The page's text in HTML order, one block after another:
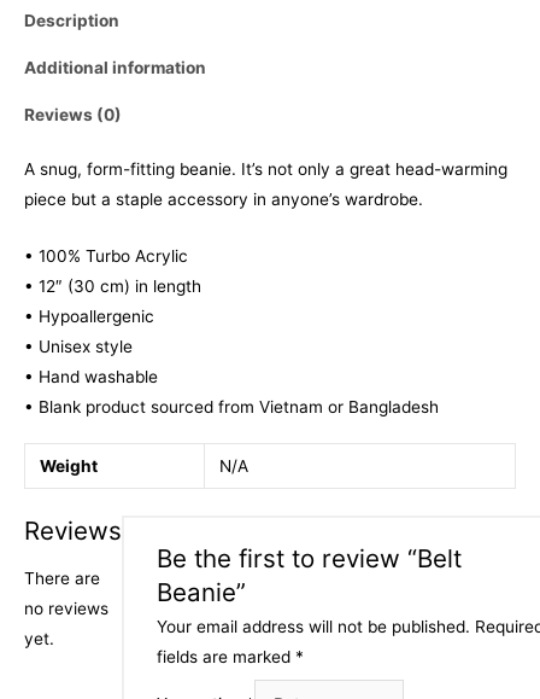
Description
Additional information
Reviews (0)
A snug, form-fitting beanie. It’s not only a great head-warming
piece but a staple accessory in anyone’s wardrobe.
• 100% Turbo Acrylic
• 12″ (30 cm) in length
• Hypoallergenic
• Unisex style
• Hand washable
• Blank product sourced from Vietnam or Bangladesh
Weight N/A
Reviews
There are
no reviews
yet.
Be the first to review “Belt
Beanie”
Your email address will not be published.
fields are marked *